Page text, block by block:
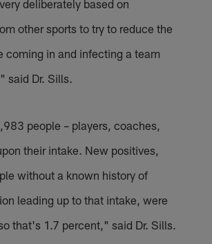
deliberately based on
other sports to try to reduce the
coming in and infecting a team
said Dr. Sills.
people – players, coaches,
their intake. New positives,
without a known history of
leading up to that intake, were
that's 1.7 percent," said Dr. Sills.